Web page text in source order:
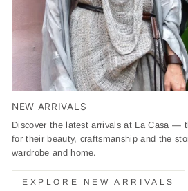
NEW ARRIVALS
Discover the latest arrivals at La Casa —
for their beauty, craftsmanship and the
wardrobe and home.
EXPLORE NEW ARRIVALS